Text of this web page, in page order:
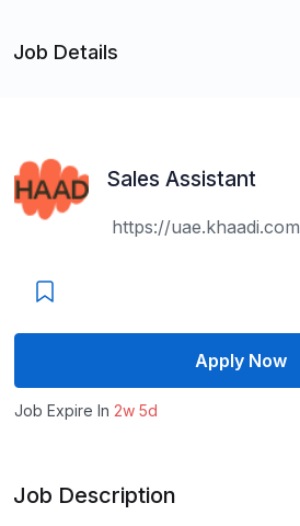
Job Details
Sales Assistant
https://uae.khaadi.com
Apply Now
Job Expire In 2w 5d
Job Description